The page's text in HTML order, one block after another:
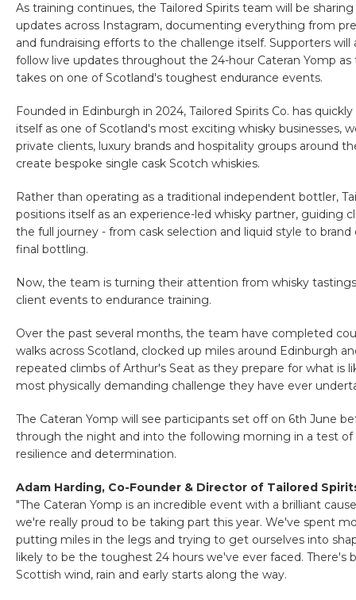
As training continues, the Tailored Spirits team will be
updates across Instagram, documenting everything from
and fundraising efforts to the challenge itself. Supporters will
follow live updates throughout the 24-hour Cateran Yomp
takes on one of Scotland's toughest endurance events.
Founded in Edinburgh in 2024, Tailored Spirits Co. has
itself as one of Scotland's most exciting whisky businesses,
private clients, luxury brands and hospitality groups around
create bespoke single cask Scotch whiskies.
Rather than operating as a traditional independent bottler,
positions itself as an experience-led whisky partner, guiding
the full journey - from cask selection and liquid style to brand
final bottling.
Now, the team is turning their attention from whisky
client events to endurance training.
Over the past several months, the team have completed
walks across Scotland, clocked up miles around Edinburgh
repeated climbs of Arthur's Seat as they prepare for what is
most physically demanding challenge they have ever
The Cateran Yomp will see participants set off on 6th June
through the night and into the following morning in a test of
resilience and determination.
Adam Harding, Co-Founder & Director of Tailored
"The Cateran Yomp is an incredible event with a brilliant
we're really proud to be taking part this year. We've spent
putting miles in the legs and trying to get ourselves into
likely to be the toughest 24 hours we've ever faced. There's
Scottish wind, rain and early starts along the way.